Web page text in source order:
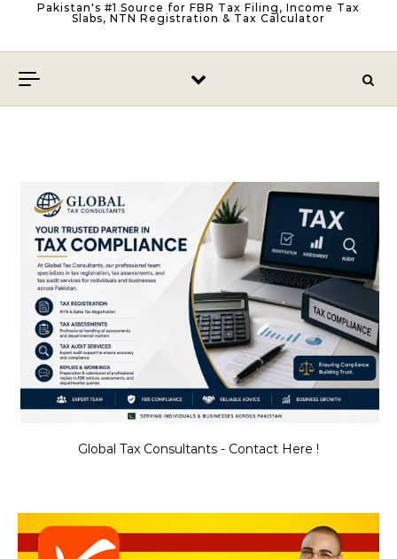
Pakistan's #1 Source for FBR Tax Filing, Income Tax
Slabs, NTN Registration & Tax Calculator
Global Tax Consultants - Contact Here !